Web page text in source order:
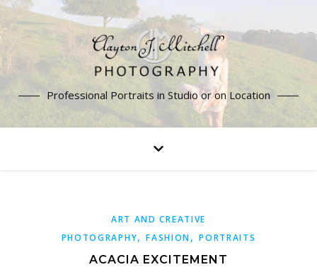
Professional Portraits in Studio or on Location
ART AND CREATIVE
PHOTOGRAPHY,FASHION,PORTRAITS
ACACIA EXCITEMENT